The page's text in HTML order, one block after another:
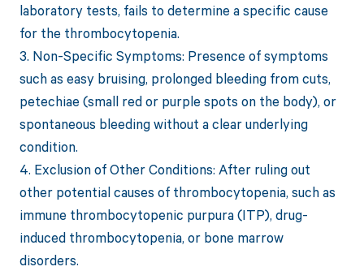
laboratory tests, fails to determine a specific cause
for the thrombocytopenia.
3. Non-Specific Symptoms: Presence of symptoms
such as easy bruising, prolonged bleeding from cuts,
petechiae (small red or purple spots on the body), or
spontaneous bleeding without a clear underlying
condition.
4. Exclusion of Other Conditions: After ruling out
other potential causes of thrombocytopenia, such as
immune thrombocytopenic purpura (ITP), drug-
induced thrombocytopenia, or bone marrow
disorders.